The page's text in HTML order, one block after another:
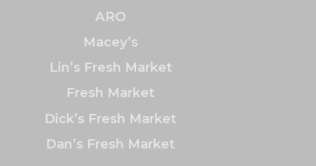
ARO
Macey’s
Lin’s Fresh Market
Fresh Market
Dick’s Fresh Market
Dan’s Fresh Market